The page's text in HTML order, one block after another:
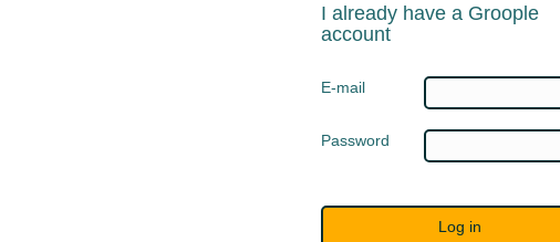
I already have a Groople
account
E-mail
Password